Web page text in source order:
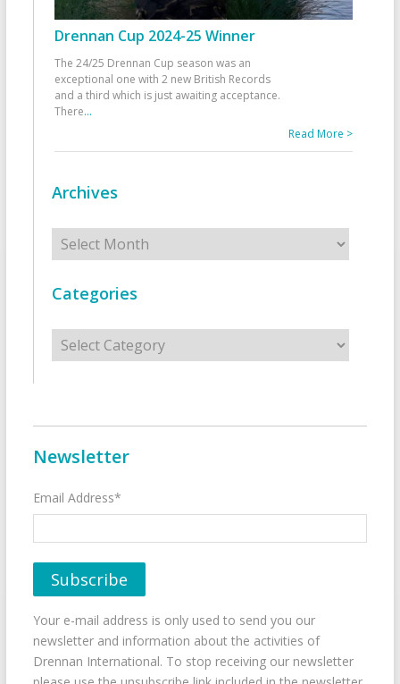
Drennan Cup 2024-25 Winner
The 24/25 Drennan Cup season was an
exceptional one with 2 new British Records
and a third which is just awaiting acceptance.
There...
Read More >
Archives
Archives
Categories
Categories
Newsletter
Email Address*
Your e-mail address is only used to send you our
newsletter and information about the activities of
Drennan International. To stop receiving our newsletter